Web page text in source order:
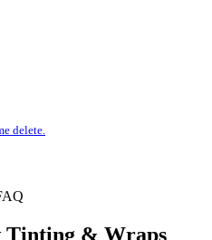
delete.
Tinting & Wraps